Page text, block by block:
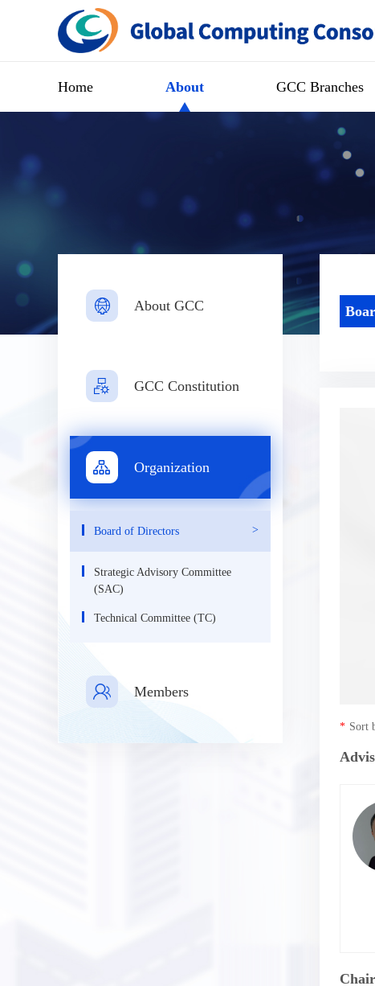
Home About GCC Branches
About GCC
GCC Constitution
Organization
Board of Directors
Strategic Advisory Committee
(SAC)
Technical Committee (TC)
Members
* Sort
Chair